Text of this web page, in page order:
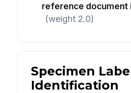
reference document
(weight 2.0)
Specimen
Identification